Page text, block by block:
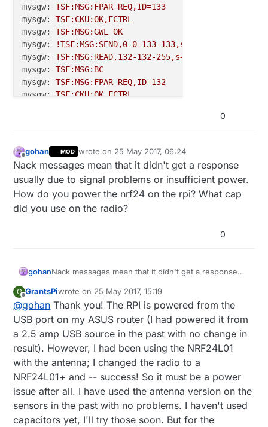
mysgw:
TSF:MSG:FPAR REQ,ID=133
mysgw:
TSF:CKU:OK,FCTRL
mysgw:
TSF:MSG:GWL OK
mysgw:
!TSF:MSG:SEND,0-0-133-133
mysgw:
TSF:MSG:READ,132-132-
mysgw:
TSF:MSG:BC
mysgw:
TSF:MSG:FPAR REQ,ID=132
mysgw:
TSF:CKU:OK,FCTRL
mysgw: TSF:MSG:BC
mysgw: TSF:MSG:FPAR
REQ,ID=133
mysgw: TSF:CKU:OK,FCTRL
mysgw: TSF:MSG:GWL
OK
mysgw:
!TSF:MSG:SEND,0-0-133-133
mysgw: TSF:MSG:READ,105-105-
0
Offline
gohan MOD wrote on 25 May 2017, 06:24
last edited by
Nack messages mean that it didn't get a response
usually due to signal problems or insufficient power.
How do you power the nrf24 on the rpi? What cap
did you use on the radio?
0
gohanNack messages mean that it didn't get a response
How do you power the nrf24 on the rpi? What cap
did you use on the radio?
G
Offline
GrantsPiwrote on 25 May 2017, 15:19
last edited by
@gohan Thank you! The RPI is powered from the
USB port on my ASUS router (I had powered it from
a 2.5 amp USB source in the past with no change in
result). However, I had been using the NRF24L01
with the antenna; I changed the radio to a
NRF24L01+ and -- success! So it must be a power
issue after all. I have used the antenna version on the
sensors in the past with no problems. I haven't used
capacitors yet, I'll try those soon. But for the